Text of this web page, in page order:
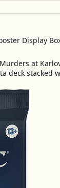
Display
deck stacked